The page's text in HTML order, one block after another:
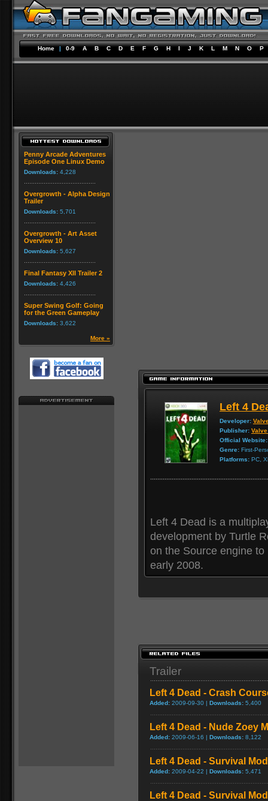
Home | 0-9 A B C D E F G H I J K L M N O P
Penny Arcade Adventures
Episode One Linux Demo
Downloads: 4,228
Overgrowth - Alpha Design
Trailer
Downloads: 5,701
Overgrowth - Art Asset
Overview 10
Downloads: 5,627
Final Fantasy XII Trailer 2
Downloads: 4,426
Super Swing Golf: Going
for the Green Gameplay
Downloads: 3,622
More »
Left 4
Developer:
Publisher:
Official Website:
Genre: First-
Platforms: PC,
Left 4 Dead is a
development by Turtle
on the Source engine
early 2008.
Trailer
Left 4 Dead - Crash
Added: 2009-09-30 | Downloads: 5,400
Left 4 Dead - Nude Zoey
Added: 2009-06-16 | Downloads: 8,122
Left 4 Dead - Survival
Added: 2009-04-22 | Downloads: 5,471
Left 4 Dead - Survival